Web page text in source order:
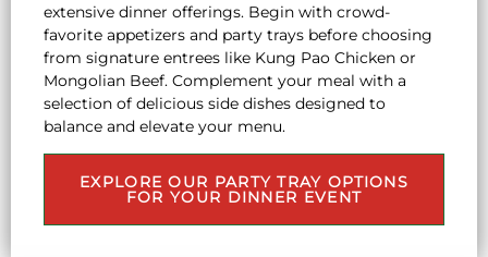
extensive dinner offerings. Begin with crowd-
favorite appetizers and party trays before choosing
from signature entrees like Kung Pao Chicken or
Mongolian Beef. Complement your meal with a
selection of delicious side dishes designed to
balance and elevate your menu.
EXPLORE OUR PARTY TRAY OPTIONS
FOR YOUR DINNER EVENT